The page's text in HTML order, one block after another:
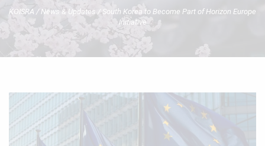
KOISRA / News & Updates / South Korea to Become Part of Horizon Europe
Initiative